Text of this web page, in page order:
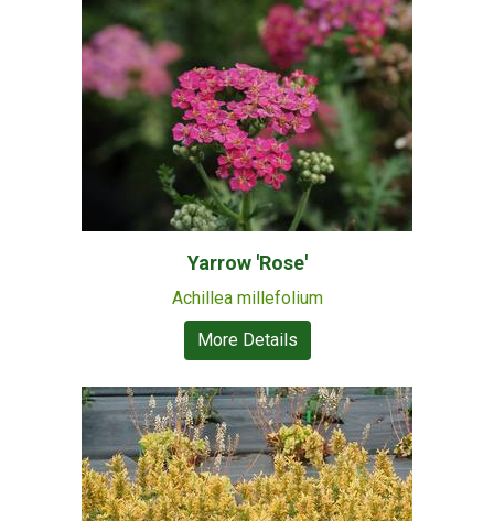
Yarrow 'Rose'
Achillea millefolium
More Details